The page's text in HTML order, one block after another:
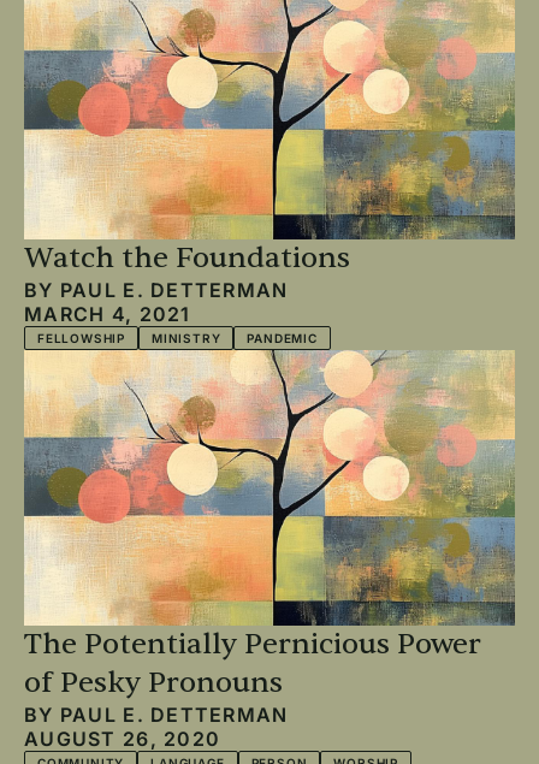
Watch the Foundations
BY PAUL E. DETTERMAN
MARCH 4, 2021
FELLOWSHIP MINISTRY PANDEMIC
The Potentially Pernicious Power
of Pesky Pronouns
BY PAUL E. DETTERMAN
AUGUST 26, 2020